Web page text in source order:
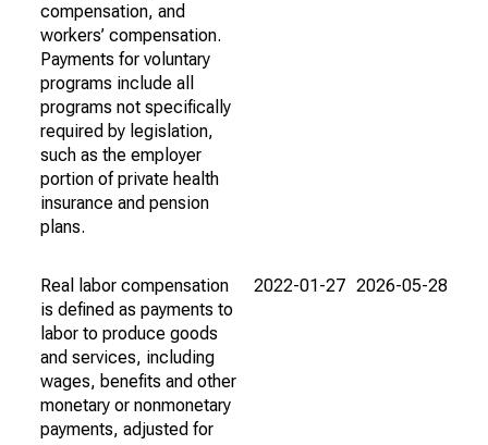
compensation, and
workers’ compensation.
Payments for voluntary
programs include all
programs not specifically
required by legislation,
such as the employer
portion of private health
insurance and pension
plans.
Real labor compensation
is defined as payments to
labor to produce goods
and services, including
wages, benefits and other
monetary or nonmonetary
payments, adjusted for
2022-01-27 2026-05-28